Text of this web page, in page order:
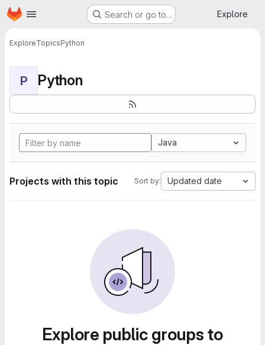
Skip to main content
Homepage Search or go to… Explore
ExploreTopicsPython
P Python
Java
Projects with this topic Sort by: Updated date
Explore public groups to